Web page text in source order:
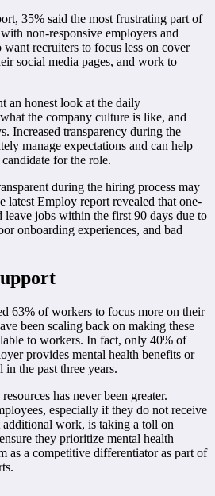
35% said the most frustrating part of
non-responsive employers and
recruiters to focus less on cover
social media pages, and work to
an honest look at the daily
the company culture is like, and
Increased transparency during the
manage expectations and can help
for the role.
during the hiring process may
latest Employ report revealed that one-
jobs within the first 90 days due to
onboarding experiences, and bad
63% of workers to focus more on their
been scaling back on making these
to workers. In fact, only 40% of
provides mental health benefits or
the past three years.
has never been greater.
especially if they do not receive
additional work, is taking a toll on
they prioritize mental health
as a competitive differentiator as part of